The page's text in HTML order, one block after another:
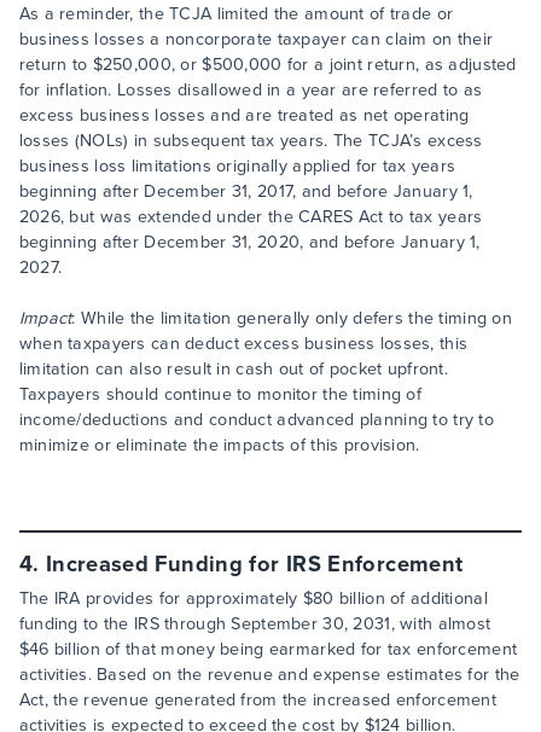
As a reminder, the TCJA limited the amount of trade or
business losses a noncorporate taxpayer can claim on their
return to $250,000, or $500,000 for a joint return, as adjusted
for inflation. Losses disallowed in a year are referred to as
excess business losses and are treated as net operating
losses (NOLs) in subsequent tax years. The TCJA’s excess
business loss limitations originally applied for tax years
beginning after December 31, 2017, and before January 1,
2026, but was extended under the CARES Act to tax years
beginning after December 31, 2020, and before January 1,
2027.
Impact: While the limitation generally only defers the timing on
when taxpayers can deduct excess business losses, this
limitation can also result in cash out of pocket upfront.
Taxpayers should continue to monitor the timing of
income/deductions and conduct advanced planning to try to
minimize or eliminate the impacts of this provision.
4. Increased Funding for IRS Enforcement
The IRA provides for approximately $80 billion of additional
funding to the IRS through September 30, 2031, with almost
$46 billion of that money being earmarked for tax enforcement
activities. Based on the revenue and expense estimates for the
Act, the revenue generated from the increased enforcement
activities is expected to exceed the cost by $124 billion.